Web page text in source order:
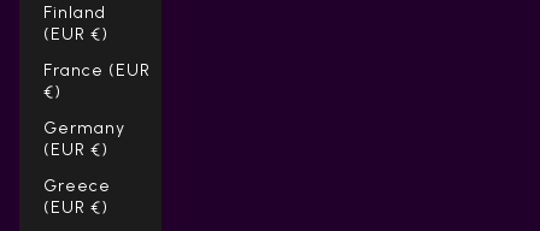
Finland
(EUR €)
France (EUR
€)
Germany
(EUR €)
Greece
(EUR €)